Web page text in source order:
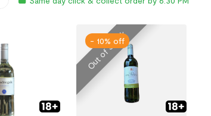
Out of Stock
- 10% off